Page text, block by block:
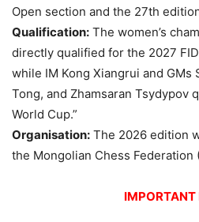
Open section and the 27th
Qualification: The women’s
directly qualified for the 2027
while IM Kong Xiangrui and GMs
Tong, and Zhamsaran Tsydypov
World Cup.”
Organisation: The 2026 edition
the Mongolian Chess Federation
IMPORTANT